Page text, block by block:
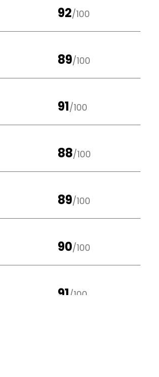
92/100
89/100
91/100
88/100
89/100
90/100
91/100